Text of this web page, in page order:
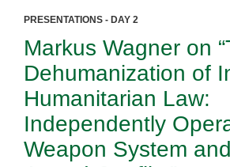
PRESENTATIONS - DAY 2
Markus Wagner on
Dehumanization of
Humanitarian Law:
Independently
Weapon System